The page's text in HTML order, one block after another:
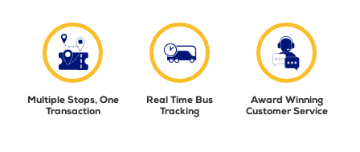
Multiple Stops, One
Transaction
Real Time Bus
Tracking
Award Winning
Customer Service